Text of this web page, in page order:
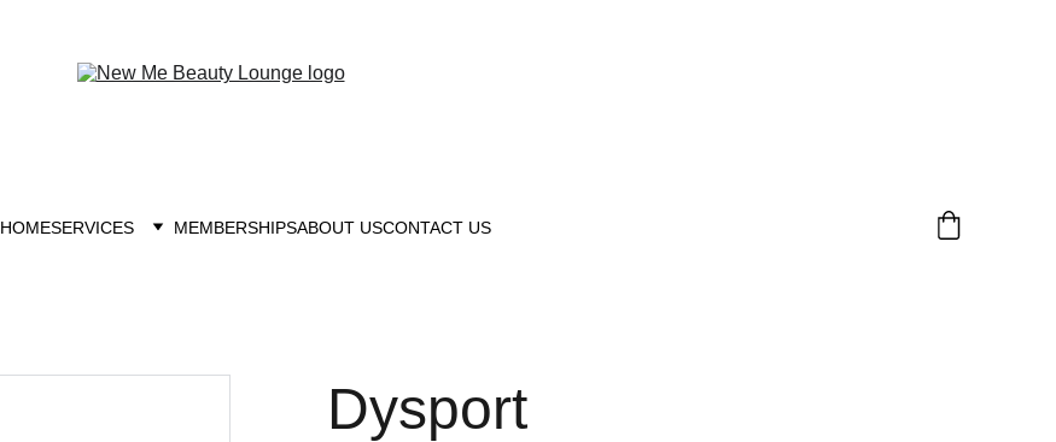
HOMESERVICES MEMBERSHIPSABOUT USCONTACT US
Dysport